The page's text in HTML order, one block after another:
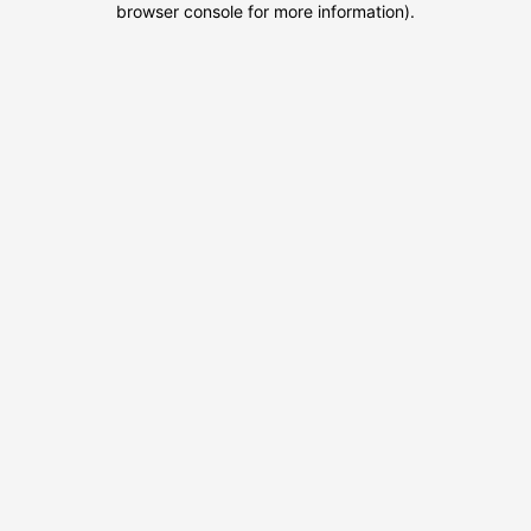
browser console for more information).